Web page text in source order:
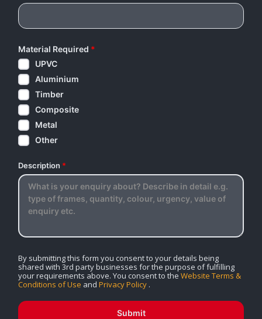
Material Required *
UPVC
Aluminium
Timber
Composite
Metal
Other
Description *
By submitting this form you consent to your details being
shared with 3rd party businesses for the purpose of fulfilling
your requirements above. You consent to the Website Terms &
Conditions of Use and Privacy Policy .
Submit